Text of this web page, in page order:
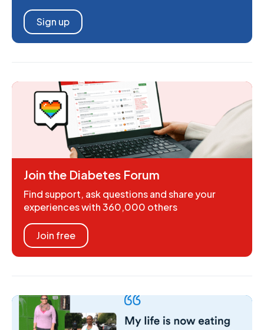
Sign up
Join the Diabetes Forum
Find support, ask questions and share your
experiences with 360,000 others
Join free